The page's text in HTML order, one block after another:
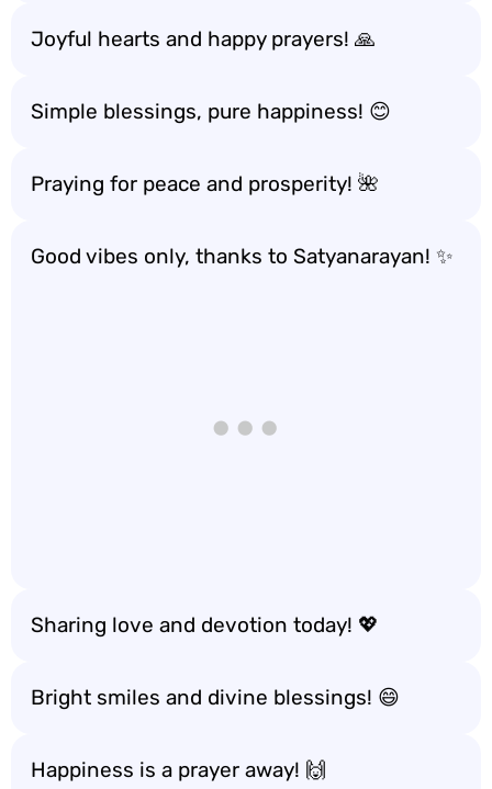
Joyful hearts and happy prayers! 🙏
Simple blessings, pure happiness! 😊
Praying for peace and prosperity! 🌺
Good vibes only, thanks to Satyanarayan! ✨
Sharing love and devotion today! 💖
Bright smiles and divine blessings! 😄
Happiness is a prayer away! 🙌